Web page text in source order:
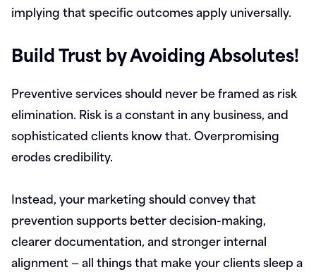
implying that specific outcomes apply universally.
Build Trust by Avoiding Absolutes!
Preventive services should never be framed as risk
elimination. Risk is a constant in any business, and
sophisticated clients know that. Overpromising
erodes credibility.
Instead, your marketing should convey that
prevention supports better decision-making,
clearer documentation, and stronger internal
alignment — all things that make your clients sleep a